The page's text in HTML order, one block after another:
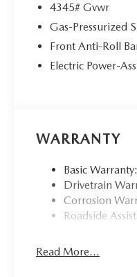
4345# Gvwr
Gas-Pressurized
Front Anti-Roll
Electric Power-
WARRANTY
Basic
Drivetrain
Corrosion
Roadside
Read More...